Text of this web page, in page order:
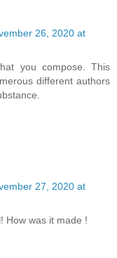
26, 2020 at
you compose. This
different authors
27, 2020 at
How was it made !